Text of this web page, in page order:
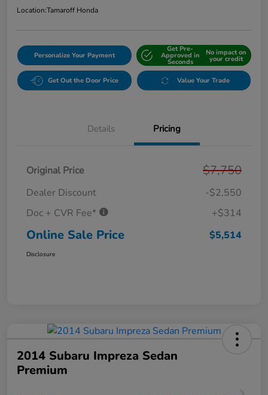
Location:Tamaroff Honda
Personalize Your Payment
Get Pre-
Approved in
Seconds
No impact on
your credit
Get Out the Door Price Value Your Trade
Details Pricing
Original Price $7,750
Dealer Discount
-$2,550
Doc + CVR Fee*
+$314
Online Sale Price $5,514
Disclosure
2014 Subaru Impreza Sedan
Premium